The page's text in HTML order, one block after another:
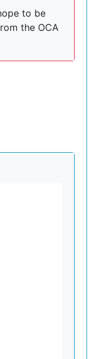
to be
the OCA